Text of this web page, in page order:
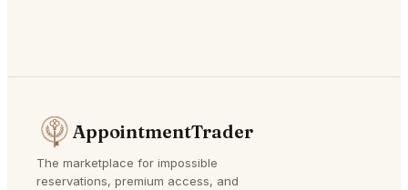
AppointmentTrader
The marketplace for impossible
reservations, premium access, and